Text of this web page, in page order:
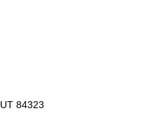
UT 84323